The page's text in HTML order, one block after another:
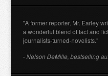
"A former reporter, Mr. Earley
a wonderful blend of fact and
journalists-turned-novelists."
- Nelson DeMille, bestselling